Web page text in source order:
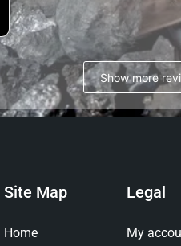
Show more
Site Map
Home
Legal
My